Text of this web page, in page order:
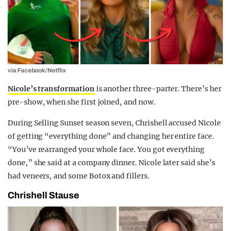
via Facebook/Netflix
Nicole’s transformationis another three-parter. There’s her
pre-show, when she first joined, and now.
During Selling Sunset season seven, Chrishell accused Nicole
of getting “everything done” and changing her entire face.
“You’ve rearranged your whole face. You got everything
done,” she said at a company dinner. Nicole later said she’s
had veneers, and some Botox and fillers.
Chrishell Stause